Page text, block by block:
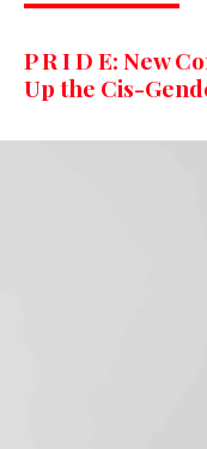
P R I D E: New
Up the Cis-